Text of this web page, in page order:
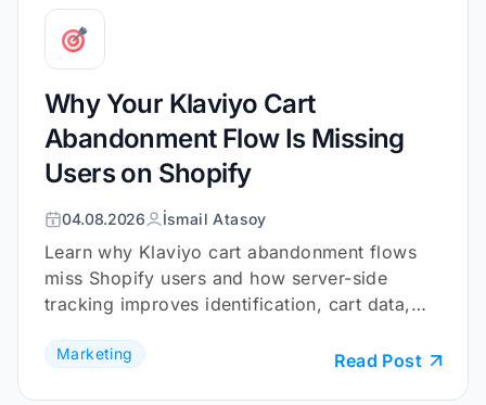
Why Your Klaviyo Cart
Abandonment Flow Is Missing
Users on Shopify
04.08.2026 İsmail Atasoy
Learn why Klaviyo cart abandonment flows
miss Shopify users and how server-side
tracking improves identification, cart data,
Marketing Read Post